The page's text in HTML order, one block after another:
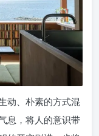
动、朴素的方式混
息，将人的意识带